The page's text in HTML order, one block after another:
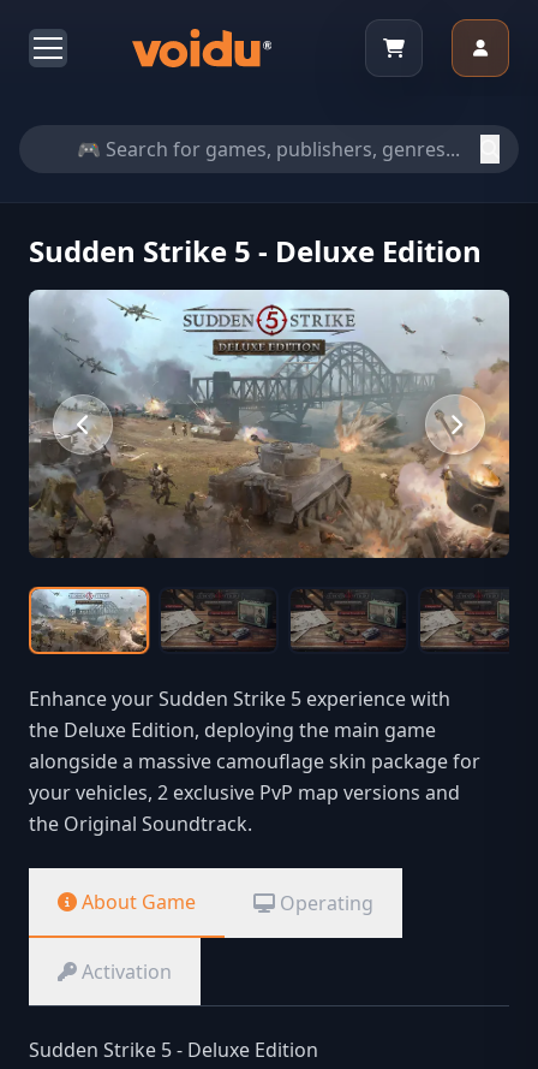
Sudden Strike 5 - Deluxe Edition
Enhance your Sudden Strike 5 experience with
the Deluxe Edition, deploying the main game
alongside a massive camouflage skin package for
your vehicles, 2 exclusive PvP map versions and
the Original Soundtrack.
About Game Operating
Activation
Sudden Strike 5 - Deluxe Edition